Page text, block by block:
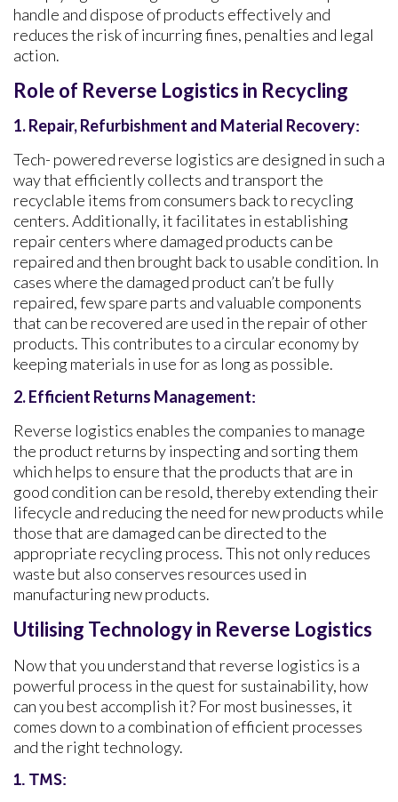
handle and dispose of products effectively and
reduces the risk of incurring fines, penalties and legal
action.
Role of Reverse Logistics in Recycling
1. Repair, Refurbishment and Material Recovery:
Tech- powered reverse logistics are designed in such a
way that efficiently collects and transport the
recyclable items from consumers back to recycling
centers. Additionally, it facilitates in establishing
repair centers where damaged products can be
repaired and then brought back to usable condition. In
cases where the damaged product can’t be fully
repaired, few spare parts and valuable components
that can be recovered are used in the repair of other
products. This contributes to a circular economy by
keeping materials in use for as long as possible.
2.Efficient Returns Management:
Reverse logistics enables the companies to manage
the product returns by inspecting and sorting them
which helps to ensure that the products that are in
good condition can be resold, thereby extending their
lifecycle and reducing the need for new products while
those that are damaged can be directed to the
appropriate recycling process. This not only reduces
waste but also conserves resources used in
manufacturing new products.
Utilising Technology in Reverse Logistics
Now that you understand that reverse logistics is a
powerful process in the quest for sustainability, how
can you best accomplish it? For most businesses, it
comes down to a combination of efficient processes
and the right technology.
1. TMS: